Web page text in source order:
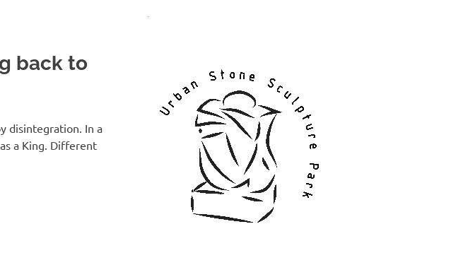
back to
disintegration. In a
a King. Different